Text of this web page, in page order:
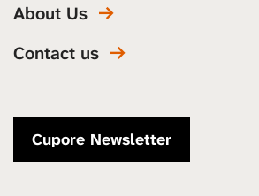
About Us
Contact us
Cupore Newsletter